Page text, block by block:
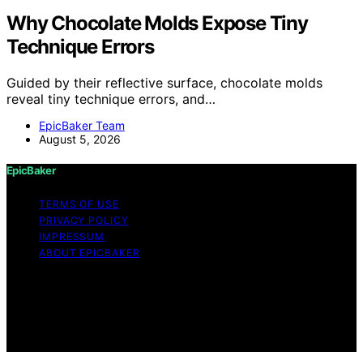
Why Chocolate Molds Expose Tiny
Technique Errors
Guided by their reflective surface, chocolate molds
reveal tiny technique errors, and…
EpicBaker Team
August 5, 2026
EpicBaker
TERMS OF USE
PRIVACY POLICY
IMPRESSUM
ABOUT EPICBAKER